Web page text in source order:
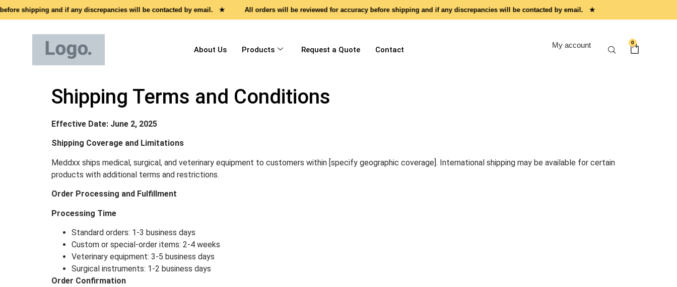
shipping and if any discrepancies will be contacted by email. ★ All orders will be reviewed for accuracy before shipping and if any discrepancies will be contacted by email. ★
About Us Products Request a Quote Contact
My account 0
Shipping Terms and Conditions
Effective Date: June 2, 2025
Shipping Coverage and Limitations
Meddxx ships medical, surgical, and veterinary equipment to customers within [specify geographic coverage]. International shipping may be available for certain
products with additional terms and restrictions.
Order Processing and Fulfillment
Processing Time
Standard orders: 1-3 business days
Custom or special-order items: 2-4 weeks
Veterinary equipment: 3-5 business days
Surgical instruments: 1-2 business days
Order Confirmation